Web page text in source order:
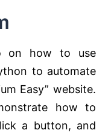
on how to use
to automate
Easy” website.
how to
a button, and